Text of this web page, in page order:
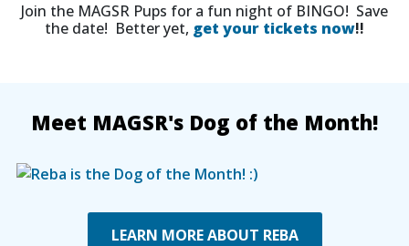
Join the MAGSR Pups for a fun night of BINGO! Save
the date! Better yet, get your tickets now!!
Meet MAGSR's Dog of the Month!
LEARN MORE ABOUT REBA